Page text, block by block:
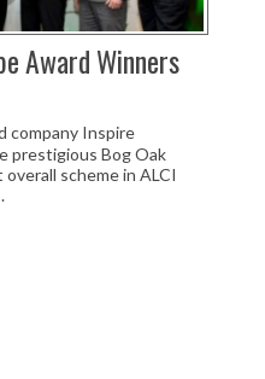
Award Winners
company Inspire
prestigious Bog Oak
scheme in ALCI